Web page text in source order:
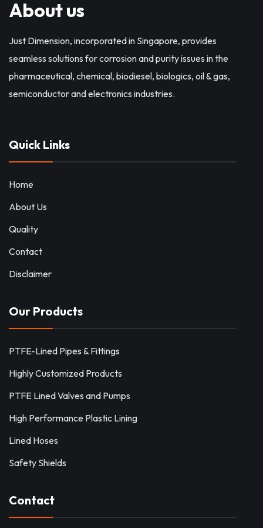
About us
Just Dimension, incorporated in Singapore, provides
seamless solutions for corrosion and purity issues in the
pharmaceutical, chemical, biodiesel, biologics, oil & gas,
semiconductor and electronics industries.
Quick Links
Home
About Us
Quality
Contact
Disclaimer
Our Products
PTFE-Lined Pipes & Fittings
Highly Customized Products
PTFE Lined Valves and Pumps
High Performance Plastic Lining
Lined Hoses
Safety Shields
Contact